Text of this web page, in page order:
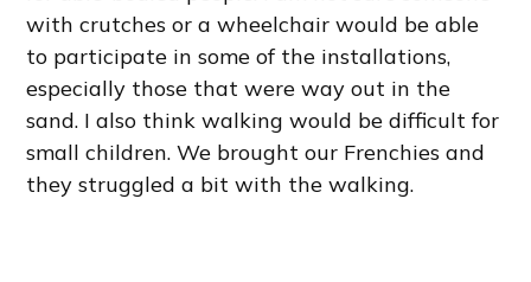
with crutches or a wheelchair would be able
to participate in some of the installations,
especially those that were way out in the
sand. I also think walking would be difficult for
small children. We brought our Frenchies and
they struggled a bit with the walking.